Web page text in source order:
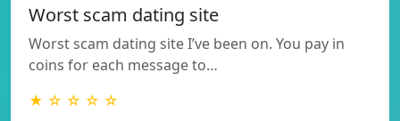
Worst scam dating site
Worst scam dating site I’ve been on. You pay in
coins for each message to…
★ ☆ ☆ ☆ ☆